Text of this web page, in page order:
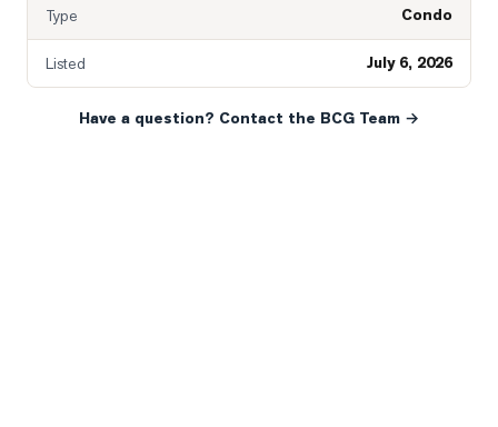
Type Condo
Listed July 6, 2026
Have a question? Contact the BCG Team →